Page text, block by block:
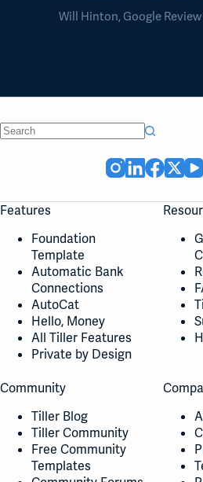
Will Hinton, Google
Features
Foundation
Template
Automatic Bank
Connections
AutoCat
Hello, Money
All Tiller Features
Private by Design
Community
Tiller Blog
Tiller Community
Free Community
Templates